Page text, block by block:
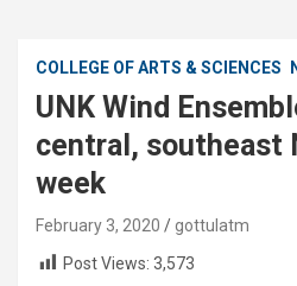
COLLEGE OF ARTS & SCIENCES
UNK Wind
central, southeast
week
February 3, 2020
gottulatm
Post Views: 3,573